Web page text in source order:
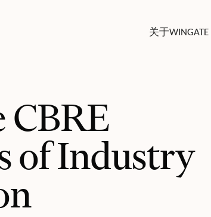
关于WINGATE
CBRE
of Industry